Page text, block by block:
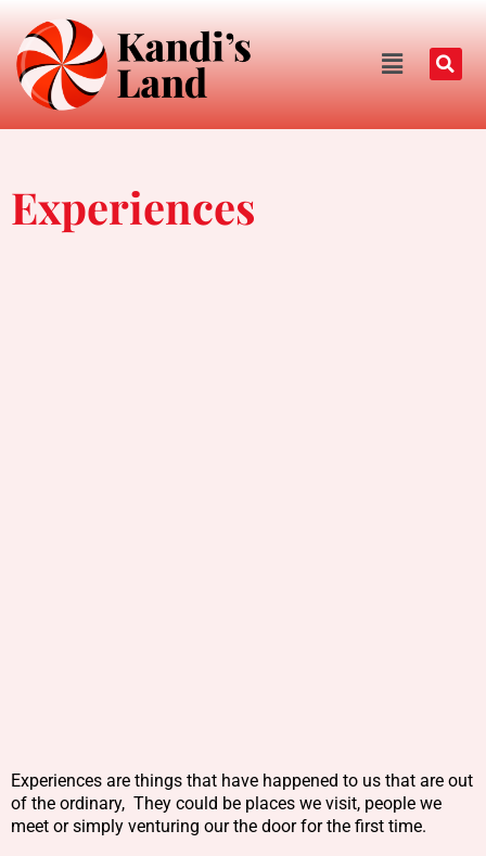
Experiences
Experiences are things that have happened to us that are out
of the ordinary, They could be places we visit, people we
meet or simply venturing our the door for the first time.